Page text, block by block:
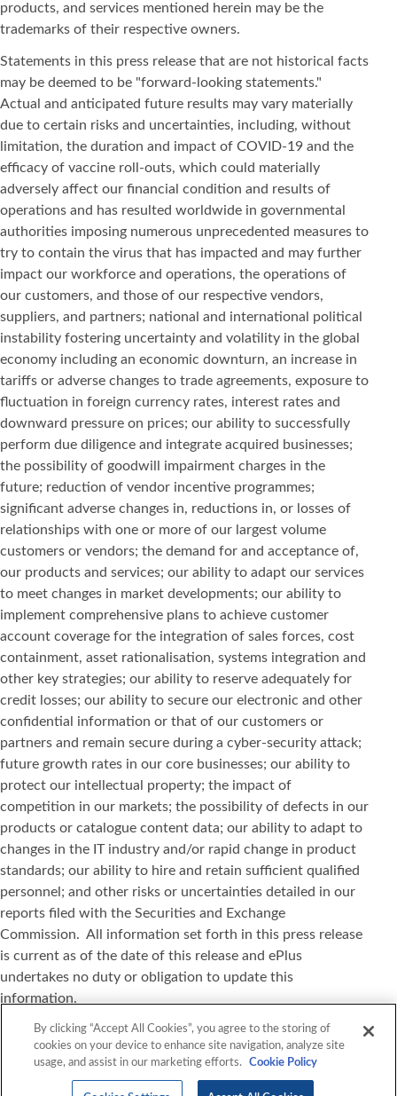
products, and services mentioned herein may be the
trademarks of their respective owners.
Statements in this press release that are not historical facts
may be deemed to be "forward-looking statements."
Actual and anticipated future results may vary materially
due to certain risks and uncertainties, including, without
limitation, the duration and impact of COVID-19 and the
efficacy of vaccine roll-outs, which could materially
adversely affect our financial condition and results of
operations and has resulted worldwide in governmental
authorities imposing numerous unprecedented measures to
try to contain the virus that has impacted and may further
impact our workforce and operations, the operations of
our customers, and those of our respective vendors,
suppliers, and partners; national and international political
instability fostering uncertainty and volatility in the global
economy including an economic downturn, an increase in
tariffs or adverse changes to trade agreements, exposure to
fluctuation in foreign currency rates, interest rates and
downward pressure on prices; our ability to successfully
perform due diligence and integrate acquired businesses;
the possibility of goodwill impairment charges in the
future; reduction of vendor incentive programmes;
significant adverse changes in, reductions in, or losses of
relationships with one or more of our largest volume
customers or vendors; the demand for and acceptance of,
our products and services; our ability to adapt our services
to meet changes in market developments; our ability to
implement comprehensive plans to achieve customer
account coverage for the integration of sales forces, cost
containment, asset rationalisation, systems integration and
other key strategies; our ability to reserve adequately for
credit losses; our ability to secure our electronic and other
confidential information or that of our customers or
partners and remain secure during a cyber-security attack;
future growth rates in our core businesses; our ability to
protect our intellectual property; the impact of
competition in our markets; the possibility of defects in our
products or catalogue content data; our ability to adapt to
changes in the IT industry and/or rapid change in product
standards; our ability to hire and retain sufficient qualified
personnel; and other risks or uncertainties detailed in our
reports filed with the Securities and Exchange
Commission. All information set forth in this press release
is current as of the date of this release and ePlus
undertakes no duty or obligation to update this
information.
VMware, vSphere, Workspace ONE, Horizon, and NSX are
registered trademarks or trademarks of VMware, Inc. in the
By clicking “Accept All Cookies”, you agree to the storing of
cookies on your device to enhance site navigation, analyze site
usage, and assist in our marketing efforts.
Cookie Policy